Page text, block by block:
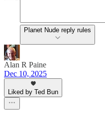
Planet Nude reply rules
Alan R Paine
Dec 10, 2025
Liked by Ted Bun